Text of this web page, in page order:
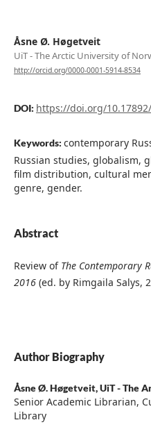
Åsne Ø. Høgetveit
UiT - The Arctic University of
http://orcid.org/0000-0001-5914-8534
DOI: https://doi.org/
Keywords: contemporary
Russian studies, globalism,
film distribution, cultural
genre, gender.
Abstract
Review of The Contemporary
2016(ed. by Rimgaila Salys,
Author Biography
Åsne Ø. Høgetveit,UiT - The
Senior Academic Librarian,
Library